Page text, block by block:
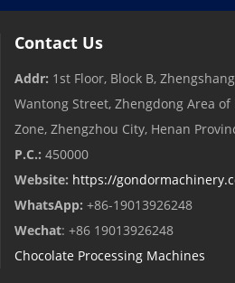
Contact Us
Addr: 1st Floor, Block B,
Wantong Street, Zhengdong Area
Zone, Zhengzhou City, Henan
P.C.: 450000
Website: https://
WhatsApp: +86-19013926248
Wechat: +86 19013926248
Chocolate Processing Machines